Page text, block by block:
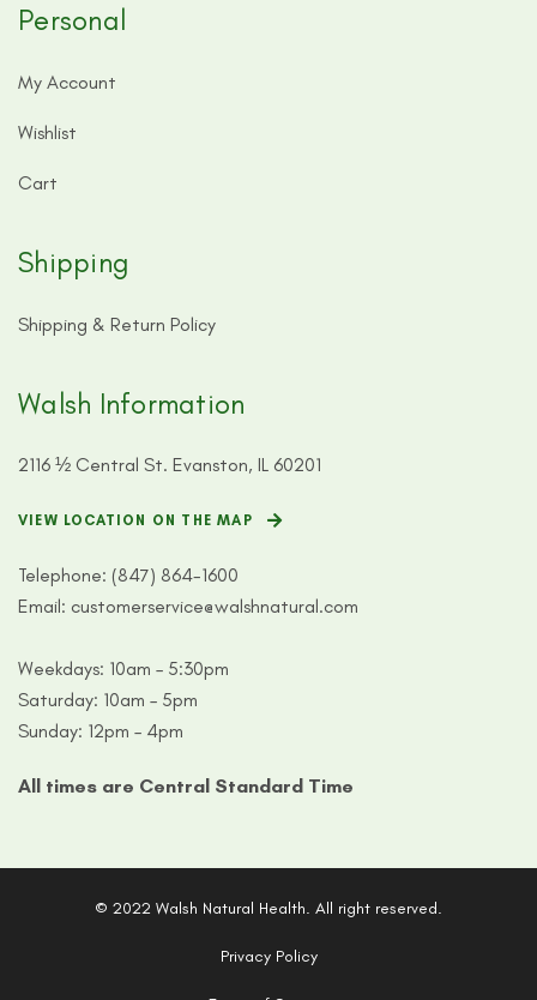
Personal
My Account
Wishlist
Cart
Shipping
Shipping & Return Policy
Walsh Information
2116 ½ Central St. Evanston, IL 60201
VIEW LOCATION ON THE MAP
Telephone: (847) 864-1600
Email: customerservice@walshnatural.com
Weekdays: 10am – 5:30pm
Saturday: 10am – 5pm
Sunday: 12pm – 4pm
All times are Central Standard Time
© 2022 Walsh Natural Health. All right reserved.
Privacy Policy